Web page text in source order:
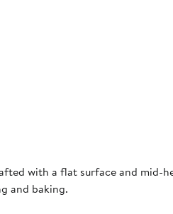
with a flat surface and
and baking.